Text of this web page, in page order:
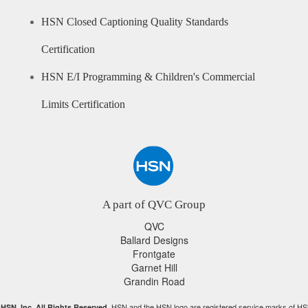
HSN Closed Captioning Quality Standards
Certification
HSN E/I Programming & Children's Commercial
Limits Certification
A part of QVC Group
QVC
Ballard Designs
Frontgate
Garnet Hill
Grandin Road